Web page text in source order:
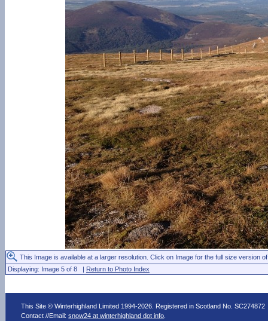
This Image is available at a larger resolution. Click on Image for the full size version
Displaying: Image 5 of 8 | Return to Photo Index
This Site © Winterhighland Limited 1994-2026. Registered in Scotland No. SC274872
Contact //Email:snow24 at winterhighland dot info